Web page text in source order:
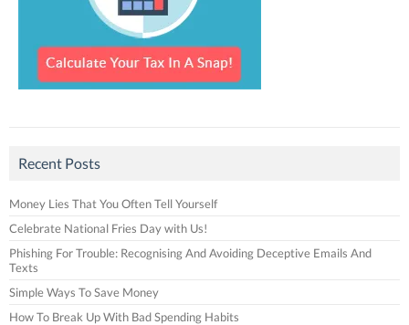
Recent Posts
Money Lies That You Often Tell Yourself
Celebrate National Fries Day with Us!
Phishing For Trouble: Recognising And Avoiding Deceptive Emails And
Texts
Simple Ways To Save Money
How To Break Up With Bad Spending Habits